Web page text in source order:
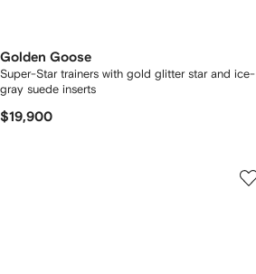
Golden Goose
Super-Star trainers with gold glitter star and ice-
gray suede inserts
$19,900